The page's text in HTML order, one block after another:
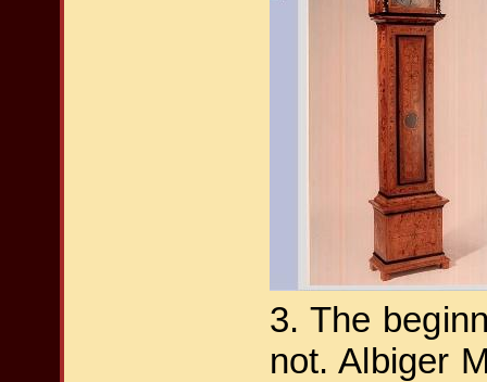
3. The
not. Albiger